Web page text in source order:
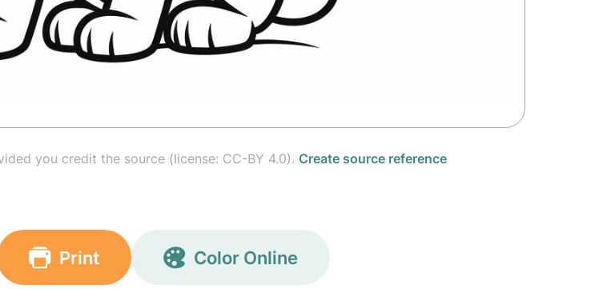
you credit the source (license: CC-BY 4.0). Create source reference
Print Color Online